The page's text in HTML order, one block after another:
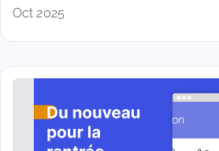
Oct 2025